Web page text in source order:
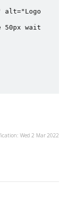
alt="Logo
50px wait
Wed 2 Mar 2022